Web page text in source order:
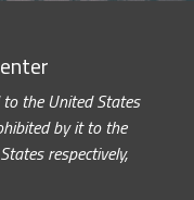
the United States
by it to the
respectively,